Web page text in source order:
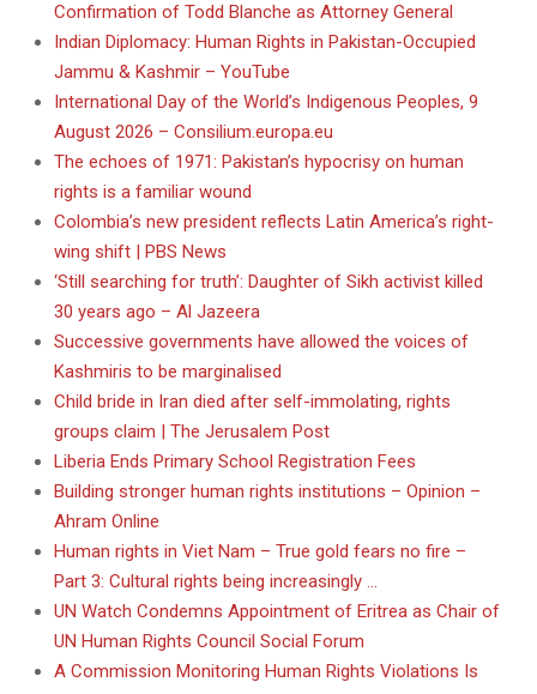
Confirmation of Todd Blanche as Attorney General
Indian Diplomacy: Human Rights in Pakistan-Occupied
Jammu & Kashmir – YouTube
International Day of the World’s Indigenous Peoples, 9
August 2026 – Consilium.europa.eu
The echoes of 1971: Pakistan’s hypocrisy on human
rights is a familiar wound
Colombia’s new president reflects Latin America’s right-
wing shift | PBS News
‘Still searching for truth’: Daughter of Sikh activist killed
30 years ago – Al Jazeera
Successive governments have allowed the voices of
Kashmiris to be marginalised
Child bride in Iran died after self-immolating, rights
groups claim | The Jerusalem Post
Liberia Ends Primary School Registration Fees
Building stronger human rights institutions – Opinion –
Ahram Online
Human rights in Viet Nam – True gold fears no fire –
Part 3: Cultural rights being increasingly …
UN Watch Condemns Appointment of Eritrea as Chair of
UN Human Rights Council Social Forum
A Commission Monitoring Human Rights Violations Is